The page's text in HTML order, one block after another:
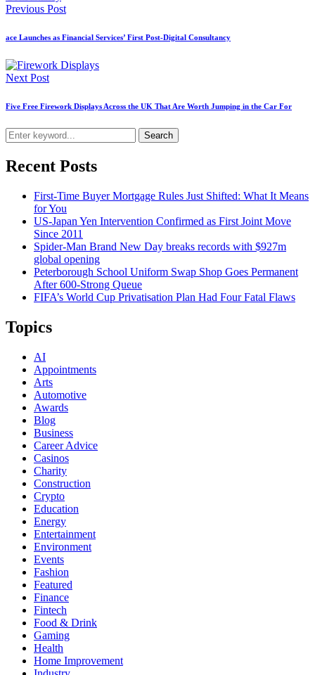
Previous Post
ace Launches as Financial Services’ First Post-Digital Consultancy
Next Post
Five Free Firework Displays Across the UK That Are Worth Jumping in the Car For
Search
Recent Posts
First-Time Buyer Mortgage Rules Just Shifted: What It Means
for You
US-Japan Yen Intervention Confirmed as First Joint Move
Since 2011
Spider-Man Brand New Day breaks records with $927m
global opening
Peterborough School Uniform Swap Shop Goes Permanent
After 600-Strong Queue
FIFA’s World Cup Privatisation Plan Had Four Fatal Flaws
Topics
AI
Appointments
Arts
Automotive
Awards
Blog
Business
Career Advice
Casinos
Charity
Construction
Crypto
Education
Energy
Entertainment
Environment
Events
Fashion
Featured
Finance
Fintech
Food & Drink
Gaming
Health
Home Improvement